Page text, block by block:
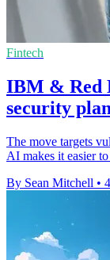
Fintech
IBM & Red
security
The move targets
AI makes it easier
By Sean Mitchell •